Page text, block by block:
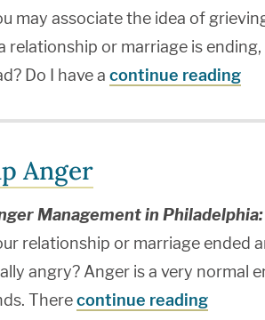
may associate the idea of
relationship or marriage is
Do I have a continue reading
Anger
Management in
relationship or marriage ended
angry? Anger is a very normal
Therecontinue reading